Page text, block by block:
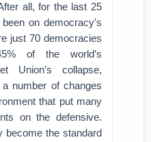
all, for the last 25
on democracy’s
just 70 democracies
of the world’s
Union’s collapse,
number of changes
that put many
on the defensive.
become the standard